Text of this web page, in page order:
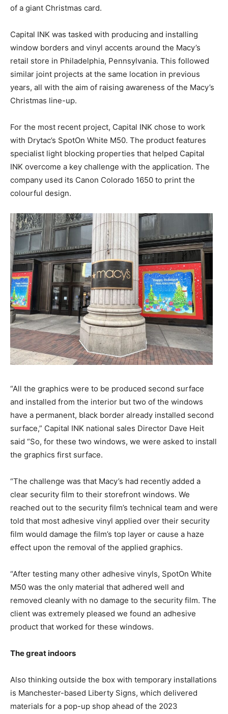
of a giant Christmas card.
Capital INK was tasked with producing and installing
window borders and vinyl accents around the Macy’s
retail store in Philadelphia, Pennsylvania. This followed
similar joint projects at the same location in previous
years, all with the aim of raising awareness of the Macy’s
Christmas line-up.
For the most recent project, Capital INK chose to work
with Drytac’s SpotOn White M50. The product features
specialist light blocking properties that helped Capital
INK overcome a key challenge with the application. The
company used its Canon Colorado 1650 to print the
colourful design.
“All the graphics were to be produced second surface
and installed from the interior but two of the windows
have a permanent, black border already installed second
surface,” Capital INK national sales Director Dave Heit
said “So, for these two windows, we were asked to install
the graphics first surface.
“The challenge was that Macy’s had recently added a
clear security film to their storefront windows. We
reached out to the security film’s technical team and were
told that most adhesive vinyl applied over their security
film would damage the film’s top layer or cause a haze
effect upon the removal of the applied graphics.
“After testing many other adhesive vinyls, SpotOn White
M50 was the only material that adhered well and
removed cleanly with no damage to the security film. The
client was extremely pleased we found an adhesive
product that worked for these windows.
The great indoors
Also thinking outside the box with temporary installations
is Manchester-based Liberty Signs, which delivered
materials for a pop-up shop ahead of the 2023